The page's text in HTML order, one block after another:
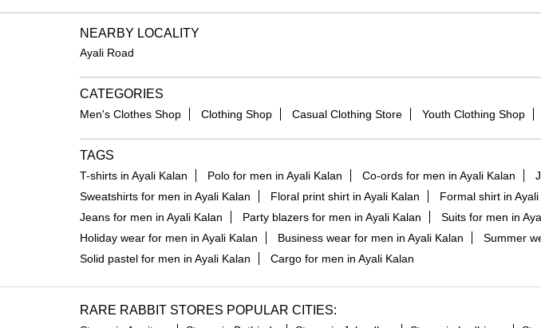
NEARBY LOCALITY
Ayali Road
CATEGORIES
Men's Clothes Shop Clothing Shop Casual Clothing Store Youth Clothing Shop
TAGS
T-shirts in Ayali Kalan Polo for men in Ayali Kalan Co-ords for men in Ayali Kalan
Sweatshirts for men in Ayali Kalan
Floral print shirt in Ayali Kalan Formal shirt in Ayali
Jeans for men in Ayali Kalan
Party blazers for men in Ayali Kalan Suits for men in
Holiday wear for men in Ayali Kalan
Business wear for men in Ayali Kalan Summer
Solid pastel for men in Ayali Kalan
Cargo for men in Ayali Kalan
RARE RABBIT STORES POPULAR CITIES: